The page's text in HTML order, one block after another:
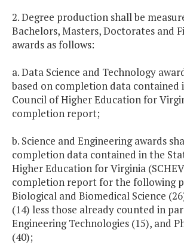
2. Degree production shall be
Bachelors, Masters, Doctorates and
awards as follows:
a. Data Science and Technology
based on completion data contained
Council of Higher Education for
completion report;
b. Science and Engineering awards
completion data contained in the
Higher Education for Virginia
completion report for the following
Biological and Biomedical Science
(14) less those already counted in
Engineering Technologies (15), and
(40);